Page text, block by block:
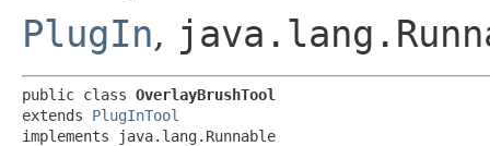
PlugIn,
public class OverlayBrushTool
extends PlugInTool
implements java.lang.Runnable